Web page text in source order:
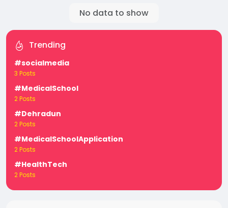
No data to show
Trending
#socialmedia
3 Posts
#MedicalSchool
2 Posts
#Dehradun
2 Posts
#MedicalSchoolApplication
2 Posts
#HealthTech
2 Posts